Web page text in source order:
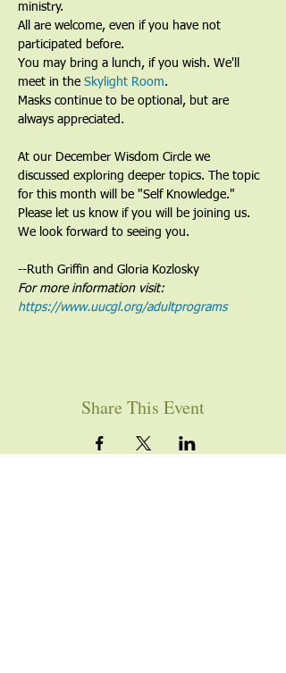
ministry.
All are welcome, even if you have not
participated before.
You may bring a lunch, if you wish. We'll
meet in the Skylight Room.
Masks continue to be optional, but are
always appreciated.
At our December Wisdom Circle we
discussed exploring deeper topics. The topic
for this month will be "Self Knowledge."
Please let us know if you will be joining us.
We look forward to seeing you.
--Ruth Griffin and Gloria Kozlosky
For more information visit:
https://www.uucgl.org/adultprograms
Share This Event